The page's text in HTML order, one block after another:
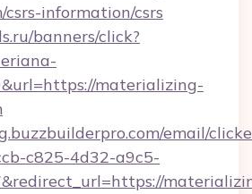
csrs-information/csrs
banners/click?
materializing-
email/
c825-4d32-a9c5-